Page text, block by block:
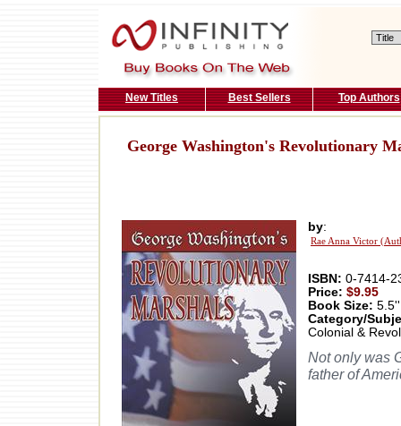
New Titles Best Sellers Top Authors
George Washington's Revolutionary
by:
Rae Anna Victor
ISBN: 0-7414-
Price: $9.95
Book Size:
Category/
Colonial &
Not only was
father of